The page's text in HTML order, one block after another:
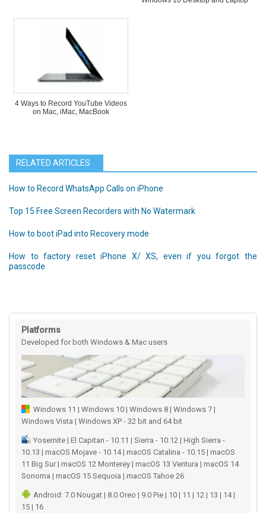
4 Ways to Record YouTube Videos
on Mac, iMac, MacBook
RELATED ARTICLES
How to Record WhatsApp Calls on iPhone
Top 15 Free Screen Recorders with No Watermark
How to boot iPad into Recovery mode
How to factory reset iPhone X/ XS, even if you forgot the
passcode
Platforms
Developed for both Windows & Mac users
Windows 11 | Windows 10 | Windows 8 | Windows 7 |
Windows Vista | Windows XP - 32 bit and 64 bit
Yosemite | El Capitan - 10.11 | Sierra - 10.12 | High Sierra -
10.13 | macOS Mojave - 10.14 | macOS Catalina - 10.15 | macOS
11 Big Sur | macOS 12 Monterey | macOS 13 Ventura | macOS 14
Sonoma | macOS 15 Sequoia | macOS Tahoe 26
Android: 7.0 Nougat | 8.0 Oreo | 9.0 Pie | 10 | 11 | 12 | 13 | 14 |
15 | 16